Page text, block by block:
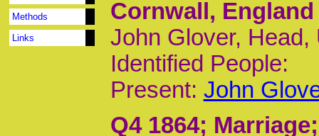
Methods
Links
Cornwall, England
John Glover,
Identified People:
Present: John
Q4 1864;